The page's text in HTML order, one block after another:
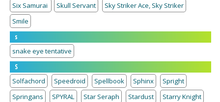
Six Samurai
Skull Servant
Sky Striker Ace, Sky Striker
Smile
s
snake eye tentative
S
Solfachord
Speedroid Spellbook Sphinx
Spright
Springans
SPYRAL Star Seraph Stardust
Starry Knight